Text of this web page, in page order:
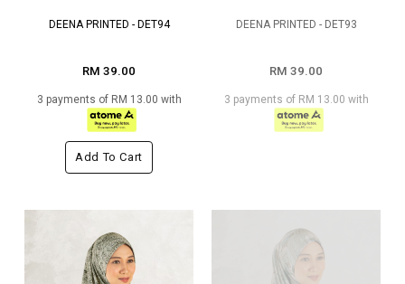
DEENA PRINTED - DET94
RM 39.00
3 payments of RM 13.00 with
Add To Cart
DEENA PRINTED - DET93
RM 39.00
3 payments of RM 13.00 with